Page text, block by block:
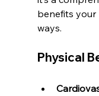
benefits your
ways.
Physical